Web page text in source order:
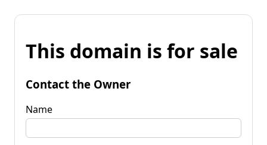
This domain is for sale
Contact the Owner
Name